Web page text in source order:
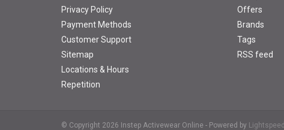
Privacy Policy
Payment Methods
Customer Support
Sitemap
Locations & Hours
Repetition
Offers
Brands
Tags
RSS feed
© Copyright 2026 Instep Activewear Online - Powered by Lightspeed